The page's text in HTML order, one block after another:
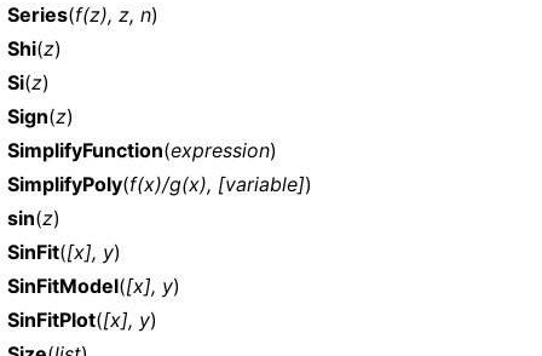
Series(f(z), z, n)
Shi(z)
Si(z)
Sign(z)
SimplifyFunction(expression)
SimplifyPoly(f(x)/g(x), [variable])
sin(z)
SinFit([x], y)
SinFitModel([x], y)
SinFitPlot([x], y)